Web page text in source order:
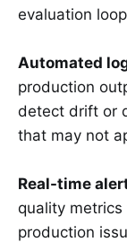
evaluation
Automated
production
detect drift or
that may not
Real-time
quality
production